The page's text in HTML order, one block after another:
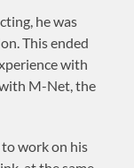
he was
This ended
with
M-Net, the
work on his